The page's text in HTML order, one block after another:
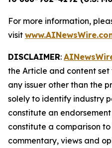
For more information,
visit
DISCLAIMER:
the Article and content
any issuer other than the
solely to identify industry
constitute an
constitute a comparison to
commentary, views and